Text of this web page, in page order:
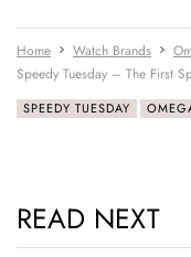
Home Watch Brands
Speedy Tuesday – The First
SPEEDY TUESDAY
READ NEXT